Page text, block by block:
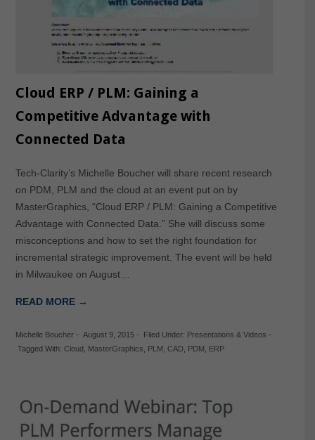
Cloud ERP / PLM: Gaining a
Competitive Advantage with
Connected Data
Tech-Clarity’s Michelle Boucher will share recent research
on PDM, PLM and the cloud at an event put on by
MasterGraphics, “Cloud ERP / PLM: Gaining a Competitive
Advantage with Connected Data.” She will discuss some
misconceptions and how to set the right foundation for
incremental strategic improvement. The event will be held
in Milwaukee on August…
READ MORE →
Michelle Boucher- August 9, 2015- Filed Under: Presentations & Videos -
Tagged With: Cloud MasterGraphics PLM CAD, PDM ERP